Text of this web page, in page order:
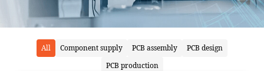
All Component supply PCB assembly
PCB design
PCB production